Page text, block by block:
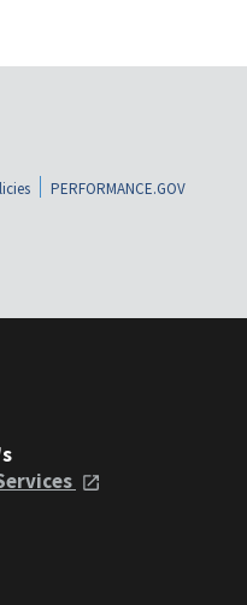
PERFORMANCE.GOV